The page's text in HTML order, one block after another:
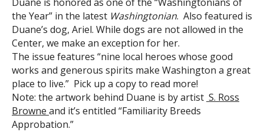
the Year” in the latest Washingtonian. Also featured is
Duane’s dog, Ariel. While dogs are not allowed in the
Center, we make an exception for her.
The issue features “nine local heroes whose good
works and generous spirits make Washington a great
place to live.” Pick up a copy to read more!
Note: the artwork behind Duane is by artist S. Ross
Browne and it’s entitled “Familiarity Breeds
Approbation.”